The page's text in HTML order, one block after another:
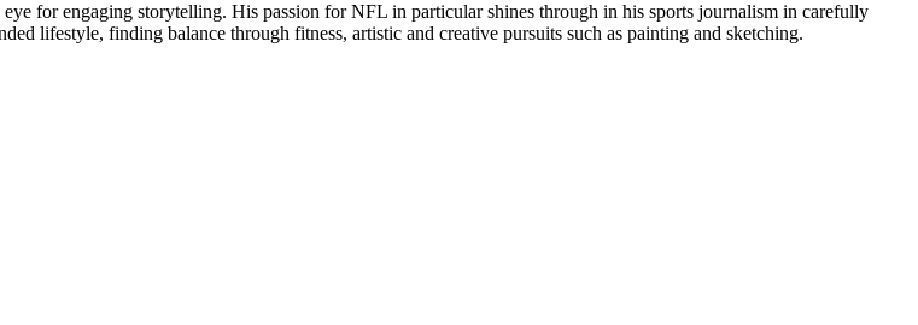
for engaging storytelling. His passion for NFL in particular shines through in his sports journalism in carefully
lifestyle, finding balance through fitness, artistic and creative pursuits such as painting and sketching.